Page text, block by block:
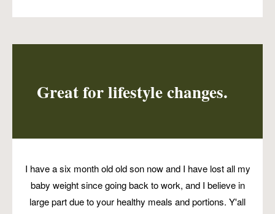
Great for lifestyle changes.
I have a six month old old son now and I have lost all my
baby weight since going back to work, and I believe in
large part due to your healthy meals and portions. Y'all